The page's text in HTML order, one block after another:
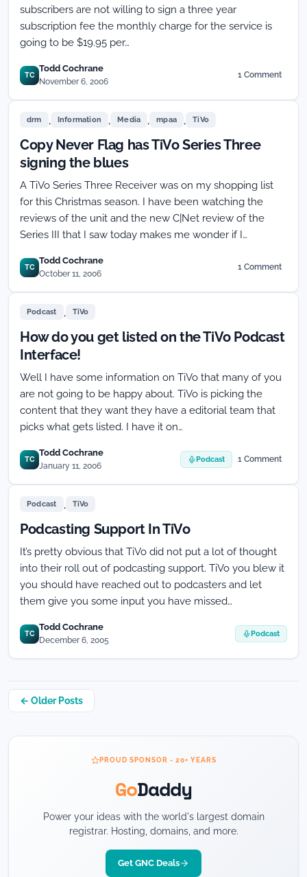
subscribers are not willing to sign a three year
subscription fee the monthly charge for the service is
going to be $19.95 per…
TC
Todd Cochrane
November 6, 2006
1 Comment
on
drm Information Media mpaa TiVo
Copy Never Flag has TiVo Series Three
signing the blues
A TiVo Series Three Receiver was on my shopping list
for this Christmas season. I have been watching the
reviews of the unit and the new C|Net review of the
Series III that I saw today makes me wonder if I…
TC
Todd Cochrane
October 11, 2006
1 Comment
on
TiVo
signing
the
Podcast TiVo
How do you get listed on the TiVo Podcast
Interface!
Well I have some information on TiVo that many of you
are not going to be happy about. TiVo is picking the
content that they want they have a editorial team that
picks what gets listed. I have it on…
TC
Todd Cochrane
January 11, 2006
Podcast 1 Comment
on
the
TiVo
Podcast
Podcast TiVo
Podcasting Support In TiVo
It’s pretty obvious that TiVo did not put a lot of thought
into their roll out of podcasting support. TiVo you blew it
you should have reached out to podcasters and let
them give you some input you have missed…
TC
Todd Cochrane
December 6, 2005
Podcast
Posts
← Older Posts
PROUD SPONSOR - 20+ YEARS
GoDaddy
Power your ideas with the world's largest domain
registrar. Hosting, domains, and more.
Get GNC Deals